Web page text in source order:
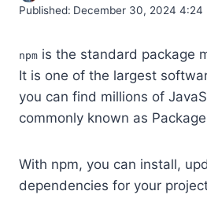
Published: December 30, 2024 4:24
npm is the standard package
It is one of the largest
you can find millions of
commonly known as
With npm, you can install,
dependencies for your